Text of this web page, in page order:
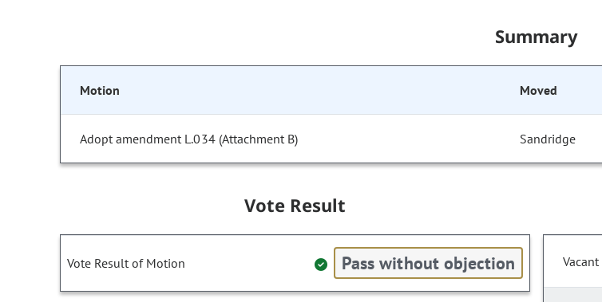
Summary
Motion Moved
Adopt amendment L.034 (Attachment B) Sandridge
Vote Result
Vote Result of Motion Pass without objection Vacant